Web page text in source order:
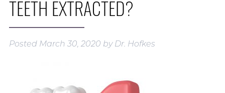
TEETH EXTRACTED?
Posted March 30, 2020 by Dr. Hofkes